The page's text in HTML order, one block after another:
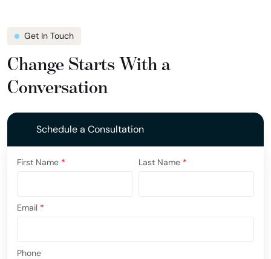
Get In Touch
Change Starts With a
Conversation
Schedule a Consultation
First Name * Last Name *
Email *
Phone